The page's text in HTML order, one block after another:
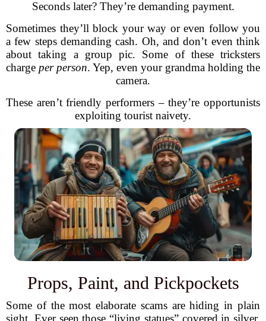
Seconds later? They’re demanding payment.
Sometimes they’ll block your way or even follow you
a few steps demanding cash. Oh, and don’t even think
about taking a group pic. Some of these tricksters
charge per person. Yep, even your grandma holding the
camera.
These aren’t friendly performers – they’re opportunists
exploiting tourist naivety.
Props, Paint, and Pickpockets
Some of the most elaborate scams are hiding in plain
sight. Ever seen those “living statues” covered in silver,